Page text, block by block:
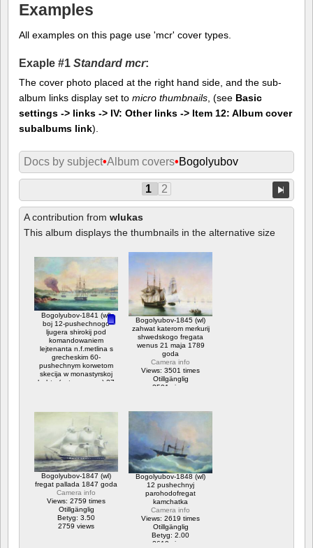
Examples
All examples on this page use 'mcr' cover types.
Exaple #1 Standard mcr:
The cover photo placed at the right hand side, and the sub-
album links display set to micro thumbnails , (see Basic
settings -> links -> IV: Other links -> Item 12: Album cover
subalbums link).
Docs by subject•Album covers•Bogolyubov
1 2
A contribution from wlukas
This album displays the thumbnails in the alternative size
Bogolyubov-1841 (wl)
boj 12-pushechnogo
ljugera shirokij pod
komandowaniem
lejtenanta n.f.metlina s
grecheskim 60-
pushechnym korwetom
skecija w monastyrskoj
buhte (ostrow paros) 27
Otillgänglig
Betyg: 3.75
10846 views
Bogolyubov-1845 (wl)
zahwat katerom merkurij
shwedskogo fregata
wenus 21 maja 1789
goda
Camera info
Views: 3501 times
Otillgänglig
3501 views
Bogolyubov-1847 (wl)
fregat pallada 1847 goda
Camera info
Views: 2759 times
Otillgänglig
Betyg: 3.50
2759 views
Bogolyubov-1848 (wl)
12 pushechnyj
parohodofregat
kamchatka
Camera info
Views: 2619 times
Otillgänglig
Betyg: 2.00
2619 views